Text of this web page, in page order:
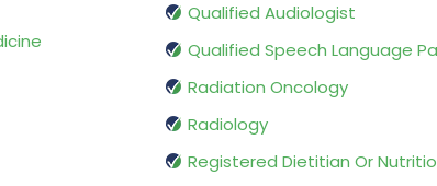
Qualified Audiologist
Qualified Speech Language
Radiation Oncology
Radiology
Registered Dietitian Or